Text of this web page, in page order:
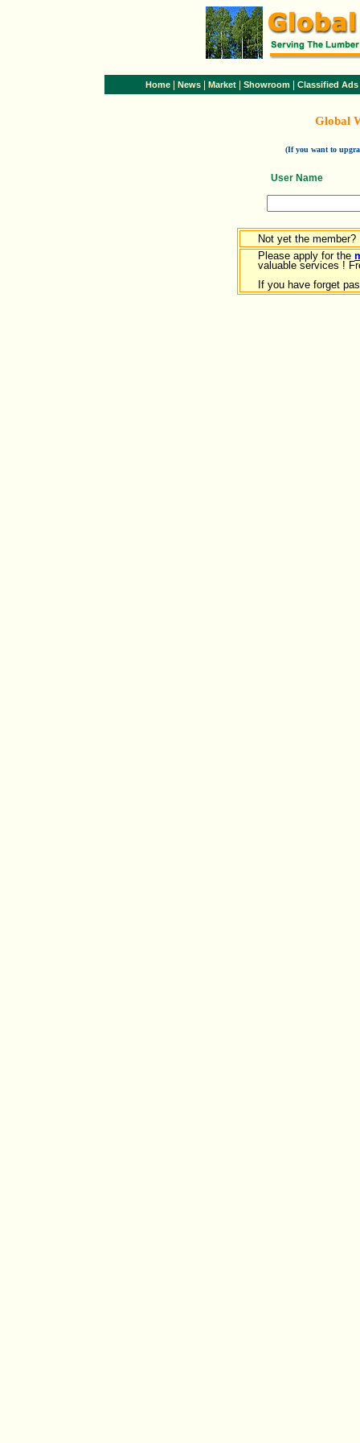
Home News Market Showroom Classified Ads
Global
(If you want to
User Name
Not yet the member?
Please apply for the
valuable services !
If you have forget